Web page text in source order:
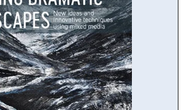
ABOUT
EVENTS
CONTACT